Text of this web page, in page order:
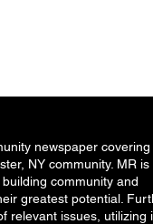
newspaper covering
NY community. MR is
community and
greatest potential.
relevant issues, utilizing